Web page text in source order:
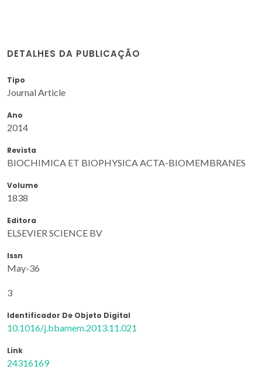
DETALHES DA PUBLICAÇÃO
Tipo
Journal Article
Ano
2014
Revista
BIOCHIMICA ET BIOPHYSICA ACTA-BIOMEMBRANES
Volume
1838
Editora
ELSEVIER SCIENCE BV
Issn
May-36
3
Identificador De Objeto Digital
10.1016/j.bbamem.2013.11.021
Link
24316169